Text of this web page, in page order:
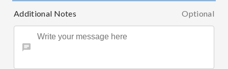
Additional Notes Optional